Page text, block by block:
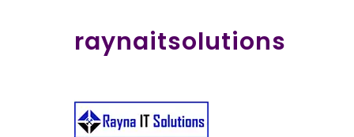
raynaitsolutions